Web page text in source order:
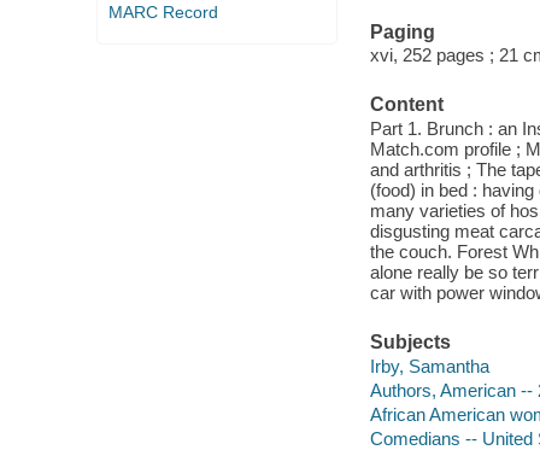
MARC Record
Paging
xvi, 252 pages ; 21
Content
Part 1. Brunch : an
Match.com profile ;
and arthritis ; The
(food) in bed :
many varieties of
disgusting meat
the couch. Forest
alone really be so
car with power
Subjects
Irby, Samantha
Authors, American --
African American
Comedians -- United